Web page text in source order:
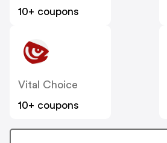
10+ coupons
Vital Choice
10+ coupons